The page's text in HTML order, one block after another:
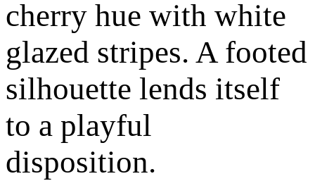
cherry hue with white
glazed stripes. A footed
silhouette lends itself
to a playful
disposition.